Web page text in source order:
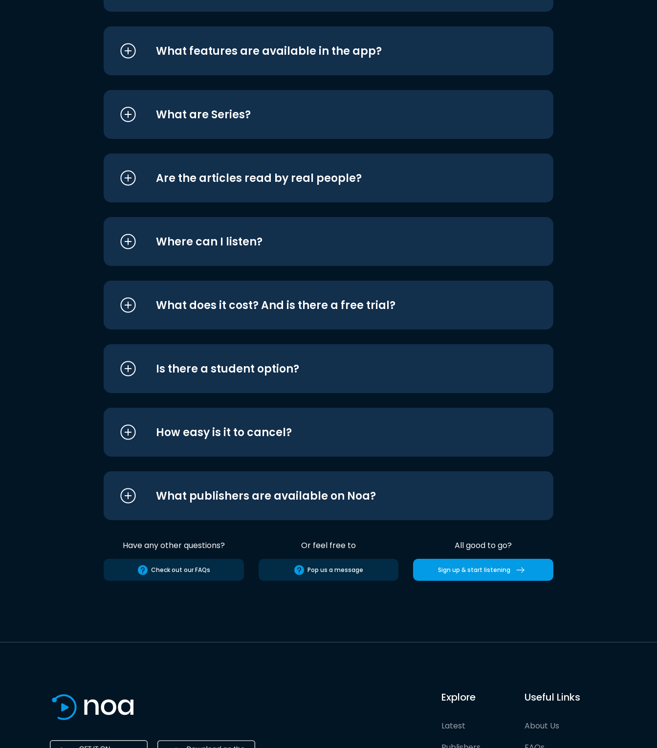
What features are available in the app?
What are Series?
Are the articles read by real people?
Where can I listen?
What does it cost? And is there a free trial?
Is there a student option?
How easy is it to cancel?
What publishers are available on Noa?
Have any other questions?
Check out our FAQs
Or feel free to
Pop us a message
All good to go?
Sign up & start listening
Explore
Latest
Useful Links
About Us